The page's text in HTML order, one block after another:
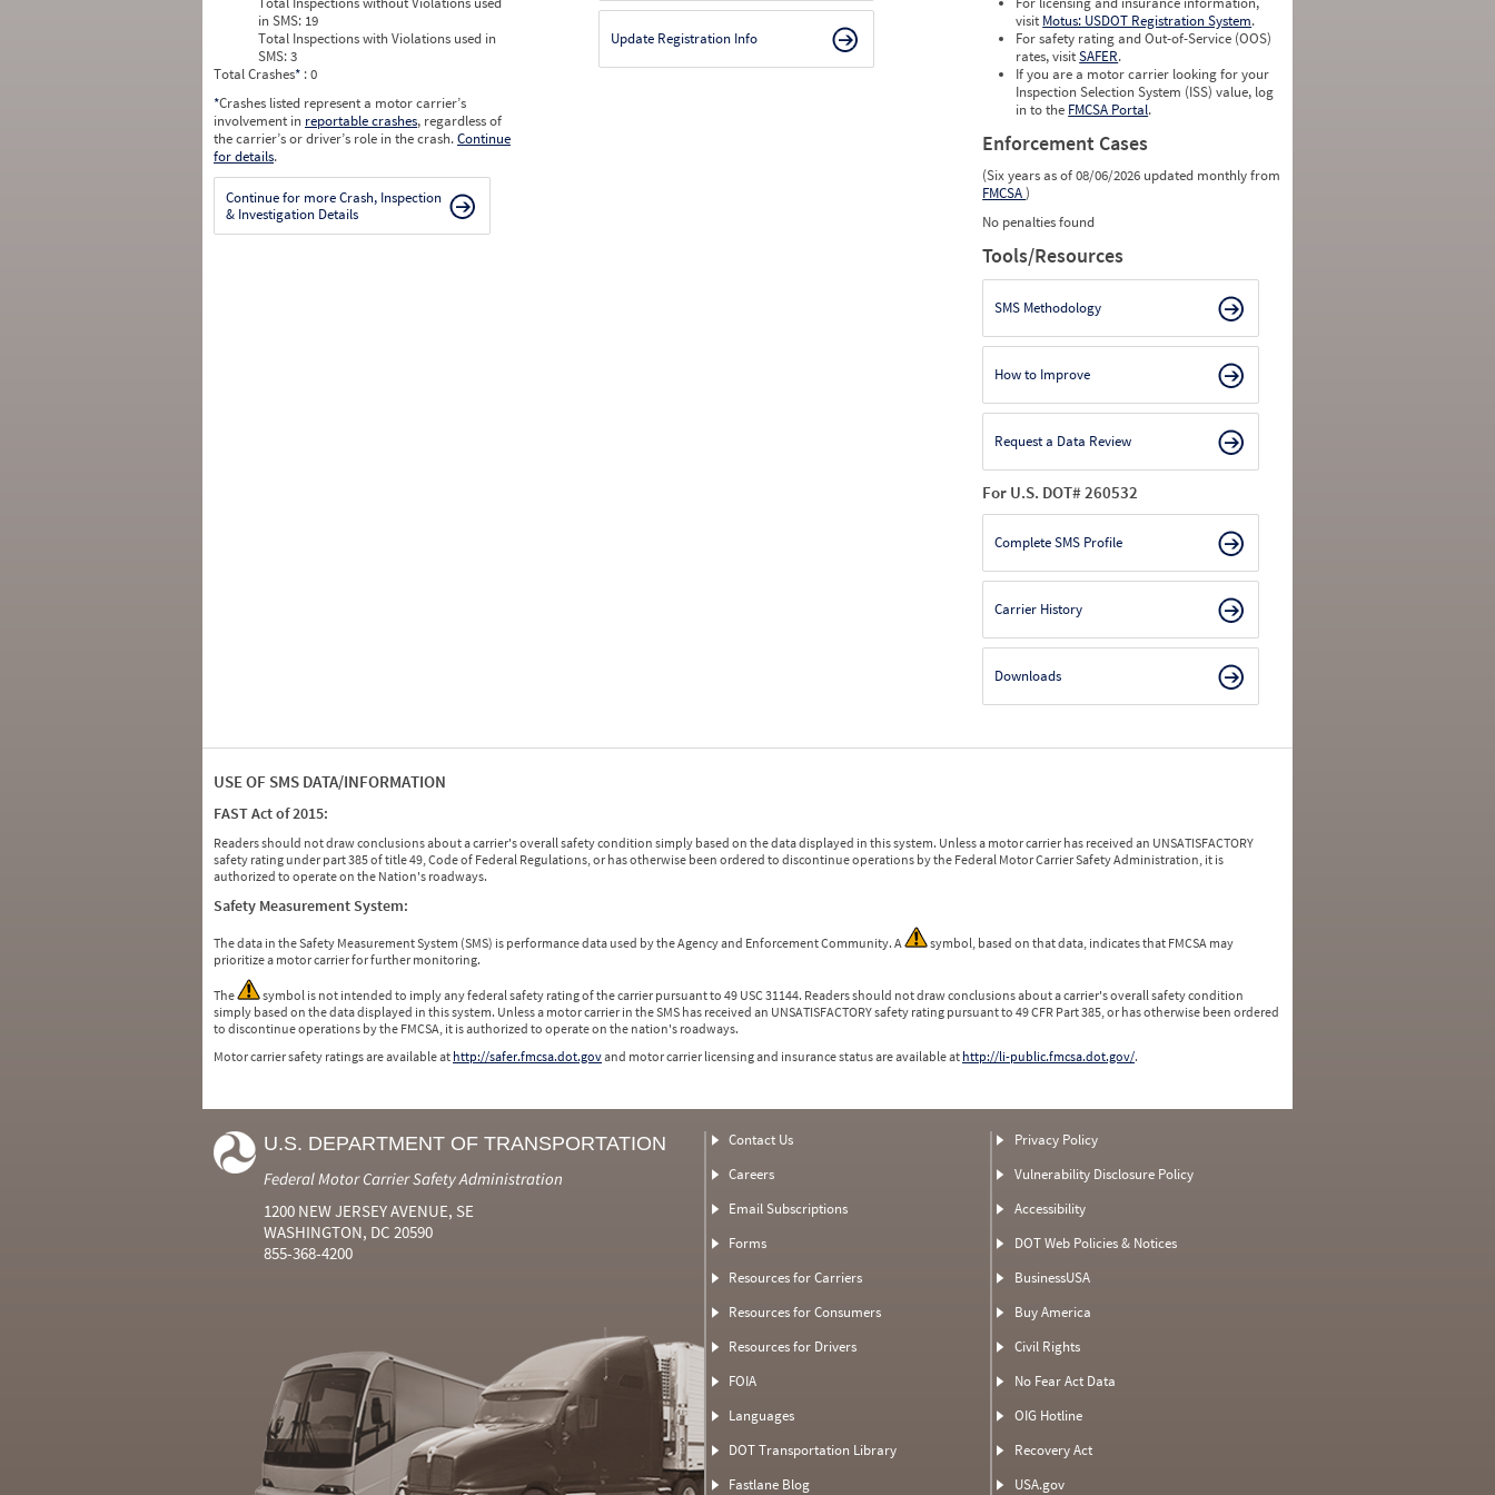
Dec 0 0 0
0
0
0
Feb 0 0
0
0
0
0
0
0
0
in SMS: 19
Total Inspections with Violations used in
SMS:3
Total Crashes* : 0
*Crashes listed represent a motor carrier’s
involvement in reportable crashes, regardless of
the carrier’s or driver’s role in the crash.Continue
for details.
Continue for more Crash, Inspection
& Investigation Details
Update Registration Info
visit Motus: USDOT Registration System.
For safety rating and Out-of-Service (OOS)
rates, visitSAFER.
If you are a motor carrier looking for your
Inspection Selection System (ISS) value, log
in to the FMCSA Portal.
Enforcement Cases
(Six years as of 08/06/2026 updated monthly from
FMCSA)
No penalties found
Tools/Resources
SMS Methodology
How to Improve
Request a Data Review
For U.S. DOT# 260532
Complete SMS Profile
Carrier History
Downloads
USE OF SMS DATA/INFORMATION
FAST Act of 2015:
Readers should not draw conclusions about a carrier's overall safety condition simply based on the data displayed in this system. Unless a motor carrier has received an UNSATISFACTORY
safety rating under part 385 of title 49, Code of Federal Regulations, or has otherwise been ordered to discontinue operations by the Federal Motor Carrier Safety Administration, it is
authorized to operate on the Nation's roadways.
Safety Measurement System:
The data in the Safety Measurement System (SMS) is performance data used by the Agency and Enforcement Community. A
symbol, based on that data, indicates that FMCSA may
prioritize a motor carrier for further monitoring.
The
symbol is not intended to imply any federal safety rating of the carrier pursuant to 49 USC 31144. Readers should not draw conclusions about a carrier's overall safety condition
simply based on the data displayed in this system. Unless a motor carrier in the SMS has received an UNSATISFACTORY safety rating pursuant to 49 CFR Part 385, or has otherwise been ordered
to discontinue operations by the FMCSA, it is authorized to operate on the nation's roadways.
Motor carrier safety ratings are available at http://safer.fmcsa.dot.govand motor carrier licensing and insurance status are available at http://li-public.fmcsa.dot.gov/.
U.S. DEPARTMENT OF TRANSPORTATION
Federal Motor Carrier Safety Administration
1200 NEW JERSEY AVENUE, SE
WASHINGTON, DC 20590
855-368-4200
Contact Us
Careers
Email Subscriptions
Forms
Resources for Carriers
Resources for Consumers
Resources for Drivers
FOIA
Languages
DOT Transportation Library
Fastlane Blog
Privacy Policy
Vulnerability Disclosure Policy
Accessibility
DOT Web Policies & Notices
BusinessUSA
Buy America
Civil Rights
No Fear Act Data
OIG Hotline
Recovery Act
USA.gov